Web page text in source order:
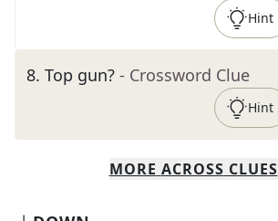
Hint
8. Top gun? - Crossword Clue
Hint
MORE ACROSS CLUES